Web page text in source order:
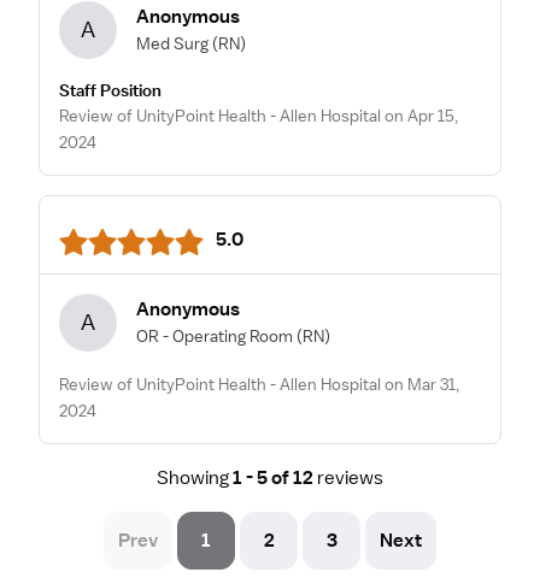
A Anonymous
Med Surg (RN)
Staff Position
Review of UnityPoint Health - Allen Hospital on Apr 15,
2024
5.0
A Anonymous
OR - Operating Room (RN)
Review of UnityPoint Health - Allen Hospital on Mar 31,
2024
Showing1 - 5 of 12 reviews
Prev 1 2 3 Next